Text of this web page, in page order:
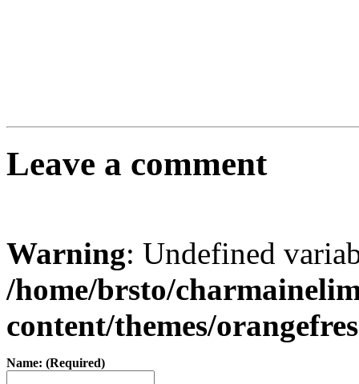
Leave a comment
Warning: Undefined
/home/brsto/
content/themes/
Name: (Required)